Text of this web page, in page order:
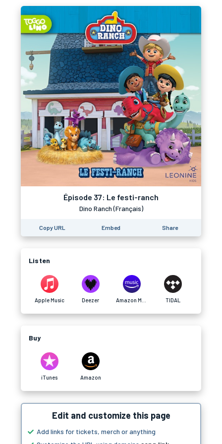
Épisode 37: Le festi-ranch
Dino Ranch (Français)
Copy URL Embed Share
Listen
Apple Music Deezer TIDAL
Buy
iTunes Amazon
Edit and customize this page
Add links for tickets, merch or anything